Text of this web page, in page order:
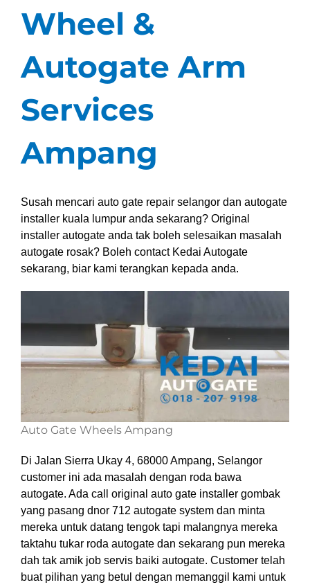
Wheel &
Autogate Arm
Services
Ampang
Susah mencari auto gate repair selangor dan autogate
installer kuala lumpur anda sekarang? Original
installer autogate anda tak boleh selesaikan masalah
autogate rosak? Boleh contact Kedai Autogate
sekarang, biar kami terangkan kepada anda.
Auto Gate Wheels Ampang
Di Jalan Sierra Ukay 4, 68000 Ampang, Selangor
customer ini ada masalah dengan roda bawa
autogate. Ada call original auto gate installer gombak
yang pasang dnor 712 autogate system dan minta
mereka untuk datang tengok tapi malangnya mereka
taktahu tukar roda autogate dan sekarang pun mereka
dah tak amik job servis baiki autogate. Customer telah
buat pilihan yang betul dengan memanggil kami untuk